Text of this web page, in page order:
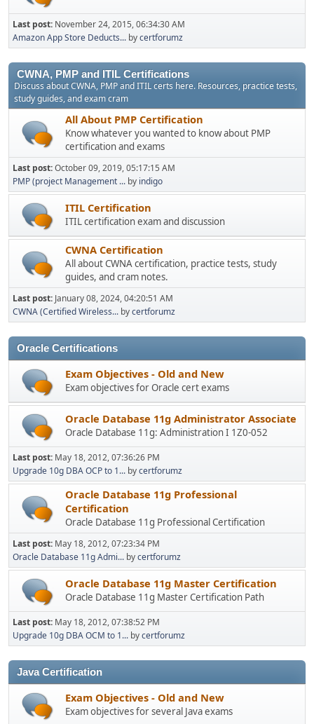
Last post: November 24, 2015, 06:34:30 AM
Amazon App Store Deducts... bycertforumz
CWNA, PMP and ITIL Certifications
Discuss about CWNA, PMP and ITIL certs here. Resources, practice tests,
study guides, and exam cram
All About PMP Certification
Know whatever you wanted to know about PMP
certification and exams
Last post:October 09, 2019, 05:17:15 AM
PMP (project Management ... by indigo
ITIL Certification
ITIL certification exam and discussion
CWNA Certification
All about CWNA certification, practice tests, study
guides, and cram notes.
Last post: January 08, 2024, 04:20:51 AM
CWNA (Certified Wireless... bycertforumz
Oracle Certifications
Exam Objectives - Old and New
Exam objectives for Oracle cert exams
Oracle Database 11g Administrator Associate
Oracle Database 11g: Administration I 1Z0-052
Last post: May 18, 2012, 07:36:26 PM
Upgrade 10g DBA OCP to 1... bycertforumz
Oracle Database 11g Professional
Certification
Oracle Database 11g Professional Certification
Last post: May 18, 2012, 07:23:34 PM
Oracle Database 11g Admi... bycertforumz
Oracle Database 11g Master Certification
Oracle Database 11g Master Certification Path
Last post: May 18, 2012, 07:38:52 PM
Upgrade 10g DBA OCM to 1... bycertforumz
Java Certification
Exam Objectives - Old and New
Exam objectives for several Java exams